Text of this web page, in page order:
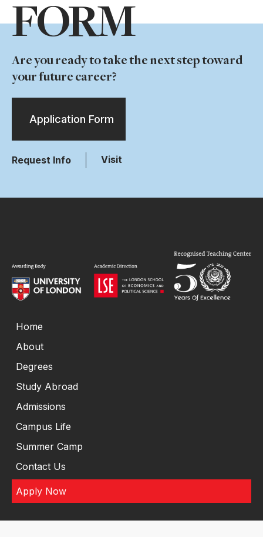
FORM
Are you ready to take the next step toward
your future career?
Application Form
Request Info Visit
Home
About
Degrees
Study Abroad
Admissions
Campus Life
Summer Camp
Contact Us
Apply Now